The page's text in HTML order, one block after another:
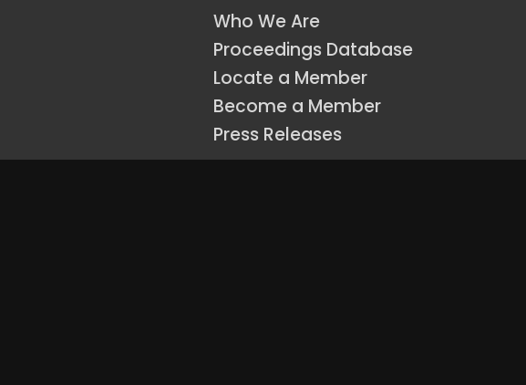
Who We Are
Proceedings Database
Locate a Member
Become a Member
Press Releases